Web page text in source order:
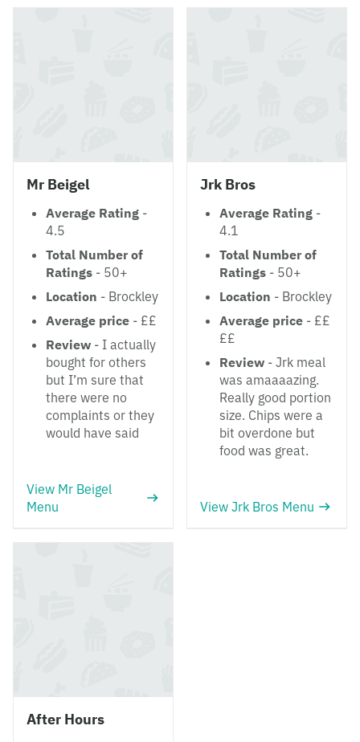
Mr Beigel
Average Rating -
4.5
Total Number of
Ratings - 50+
Location - Brockley
Average price - ££
Review - I actually
bought for others
but I’m sure that
there were no
complaints or they
would have said
View Mr Beigel
Menu
Jrk Bros
Average Rating -
4.1
Total Number of
Ratings - 50+
Location - Brockley
Average price - ££
££
Review - Jrk meal
was amaaaazing.
Really good portion
size. Chips were a
bit overdone but
food was great.
View Jrk Bros Menu
After Hours